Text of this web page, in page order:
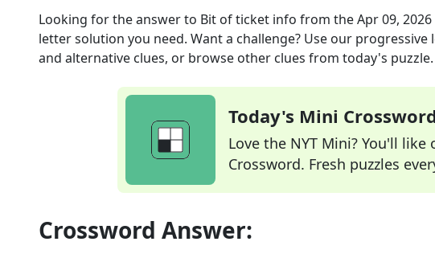
Looking for the answer to Bit of ticket info from theApr 09, 2026
letter solution you need. Want a challenge? Use our
and alternative clues, or browse other clues from today's puzzle.
Today's Mini
Love the NYT Mini? You'll
Crossword. Fresh puzzles
Crossword Answer: